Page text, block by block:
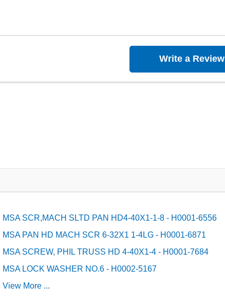
Write a Review
MSA SCR,MACH SLTD PAN HD4-40X1-1-8 - H0001-6556
MSA PAN HD MACH SCR 6-32X1 1-4LG - H0001-6871
MSA SCREW, PHIL TRUSS HD 4-40X1-4 - H0001-7684
MSA LOCK WASHER NO.6 - H0002-5167
View More ...